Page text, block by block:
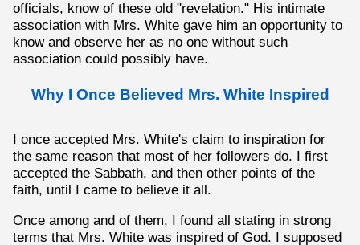
officials, know of these old "revelation." His intimate
association with Mrs. White gave him an opportunity to
know and observe her as no one without such
association could possibly have.
Why I Once Believed Mrs. White Inspired
I once accepted Mrs. White's claim to inspiration for
the same reason that most of her followers do. I first
accepted the Sabbath, and then other points of the
faith, until I came to believe it all.
Once among and of them, I found all stating in strong
terms that Mrs. White was inspired of God. I supposed